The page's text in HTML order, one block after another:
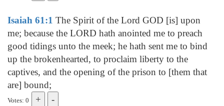
Isaiah 61:1 The Spirit of the Lord GOD [is] upon
me; because the LORD hath anointed me to preach
good tidings unto the meek; he hath sent me to bind
up the brokenhearted, to proclaim liberty to the
captives, and the opening of the prison to [them that
are] bound;
Votes: 0